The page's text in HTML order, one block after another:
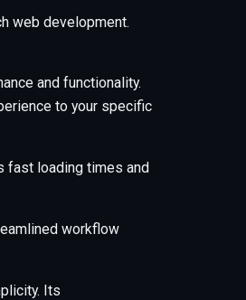
web development.
and functionality.
to your specific
fast loading times and
workflow
Its